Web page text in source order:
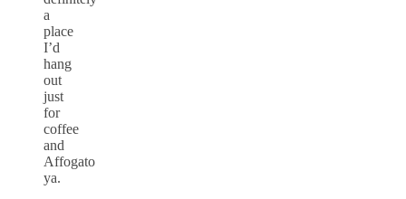
a
place
I’d
hang
out
just
for
coffee
and
Affogato
ya.